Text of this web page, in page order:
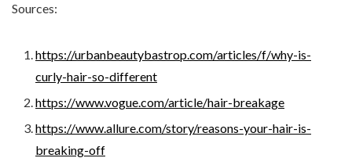
Sources:
https://urbanbeautybastrop.com/articles/f/why-is-
curly-hair-so-different
https://www.vogue.com/article/hair-breakage
https://www.allure.com/story/reasons-your-hair-is-
breaking-off